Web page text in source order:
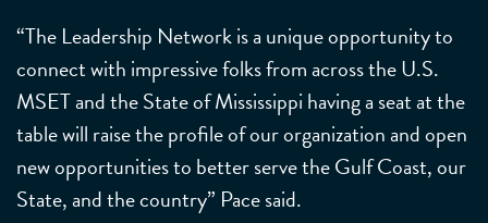
“The Leadership Network is a unique opportunity to
connect with impressive folks from across the U.S.
MSET and the State of Mississippi having a seat at the
table will raise the profile of our organization and open
new opportunities to better serve the Gulf Coast, our
State, and the country” Pace said.